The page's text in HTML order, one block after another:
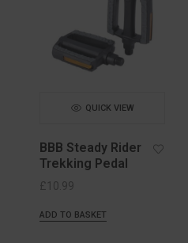
QUICK VIEW
BBB Steady Rider
Trekking Pedal
£ 10.99
ADD TO BASKET